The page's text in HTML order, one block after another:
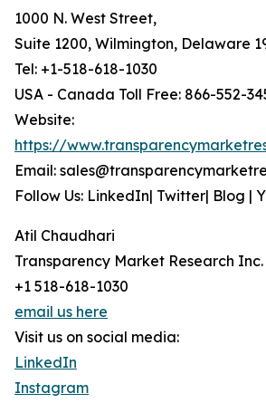
1000 N. West Street,
Suite 1200, Wilmington, Delaware
Tel: +1-518-618-1030
USA - Canada Toll Free: 866-552-
Website:
https://
Email:
Follow Us: LinkedIn| Twitter| Blog |
Atil Chaudhari
Transparency Market Research Inc.
+1 518-618-1030
email us here
Visit us on social media:
LinkedIn
Instagram